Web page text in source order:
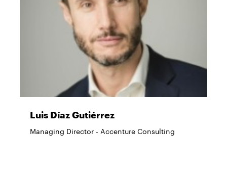
Luis Díaz Gutiérrez
Managing Director - Accenture Consulting